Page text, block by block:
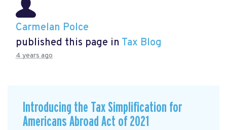
Carmelan Polce
published this page in Tax Blog
4 years ago
Introducing the Tax Simplification for
Americans Abroad Act of 2021